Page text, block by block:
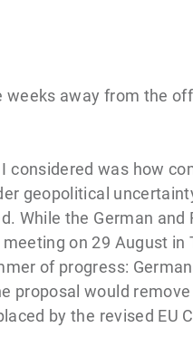
weeks away from the
considered was how
geopolitical
While the German
meeting on 29 August
of progress:
proposal would
by the revised EU